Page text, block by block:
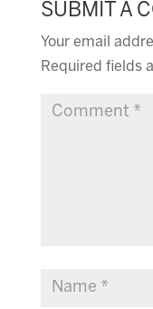
SUBMIT A
Your email
Required fields